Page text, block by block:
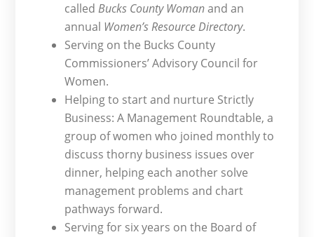
calledBucks County Womanand an
annual Women’s Resource Directory.
Serving on the Bucks County
Commissioners’ Advisory Council for
Women.
Helping to start and nurture Strictly
Business: A Management Roundtable, a
group of women who joined monthly to
discuss thorny business issues over
dinner, helping each another solve
management problems and chart
pathways forward.
Serving for six years on the Board of